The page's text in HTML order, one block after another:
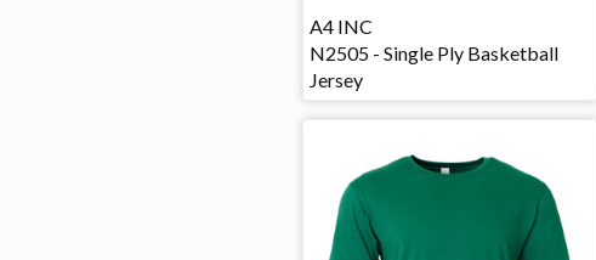
A4 INC
N2505 - Single Ply Basketball
Jersey